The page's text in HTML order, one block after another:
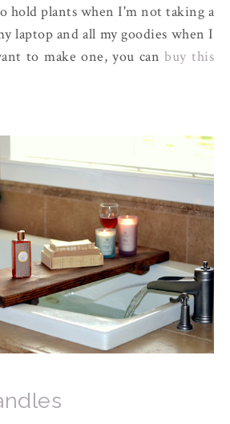
hold plants when I'm not taking a
laptop and all my goodies when I
to make one, you canbuy this